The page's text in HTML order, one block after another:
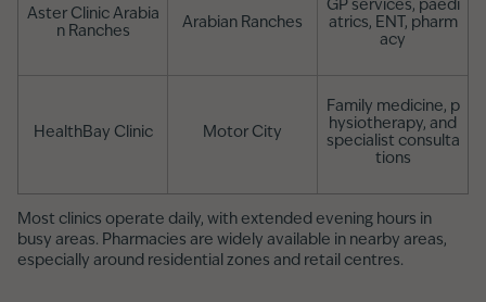
Aster Clinic Arabia
n Ranches
Arabian Ranches
GP services, paedi
atrics, ENT, pharm
acy
HealthBay Clinic Motor City
Family medicine, p
hysiotherapy, and
specialist consulta
tions
Most clinics operate daily, with extended evening hours in
busy areas. Pharmacies are widely available in nearby areas,
especially around residential zones and retail centres.